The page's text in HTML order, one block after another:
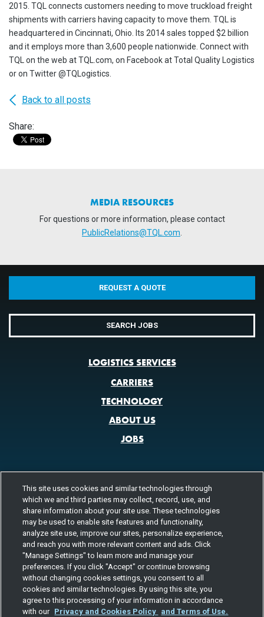
2015. TQL connects customers needing to move truckload freight
shipments with carriers having capacity to move them. TQL is
headquartered in Cincinnati, Ohio. Its 2014 sales topped $2 billion
and it employs more than 3,600 people nationwide. Connect with
TQL on the web at TQL.com, on Facebook at Total Quality Logistics
or on Twitter @TQLogistics.
Back to all posts
Share:
MEDIA RESOURCES
For questions or more information, please contact
PublicRelations@TQL.com
REQUEST A QUOTE
SEARCH JOBS
LOGISTICS SERVICES
CARRIERS
TECHNOLOGY
ABOUT US
JOBS
CONTACT US
800.580.3101 LOCATIONS
FOLLOW US
Channels
Instagram
youtube
facebook
linkedin
This site uses cookies and similar technologies through
which we and third parties may collect, record, use, and
share information about your site use. These technologies
may be used to enable site features and functionality,
analyze site use, improve our sites, personalize experience,
and reach you with more relevant content and ads. Click
"Manage Settings" to learn more and manage your
preferences. If you click "Accept" or continue browsing
without changing cookies settings, you consent to all
cookies and similar technologies. By using this site, you
agree to this processing of your information in accordance
with our Privacy and Cookies Policy and Terms of Use.